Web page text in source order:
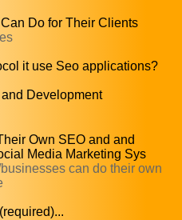
Do for Their Clients
it use Seo applications?
Development
Own SEO and and
Media Marketing Sys
can do their own